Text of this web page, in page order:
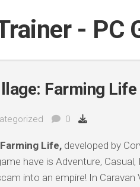
- PC
Farming
0
Life,developed by
have is Adventure, Casual,
into an empire! In